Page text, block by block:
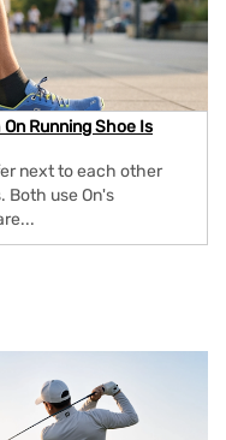
Running Shoe Is
next to each other
Both use On's